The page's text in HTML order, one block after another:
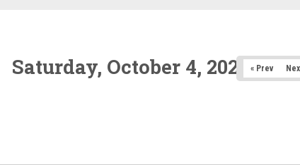
Saturday, October 4, 2025« Prev